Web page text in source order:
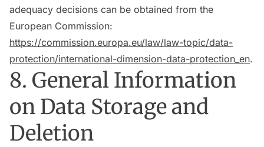
adequacy decisions can be obtained from the
European Commission:
https://commission.europa.eu/law/law-topic/data-
protection/international-dimension-data-protection_en.
8. General Information
on Data Storage and
Deletion